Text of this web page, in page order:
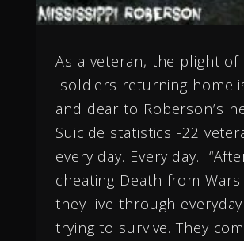
As a veteran, the plight of
soldiers returning home
and dear to Roberson’s
Suicide statistics -22
every day. Every day.
cheating Death from
they live through
trying to survive. They